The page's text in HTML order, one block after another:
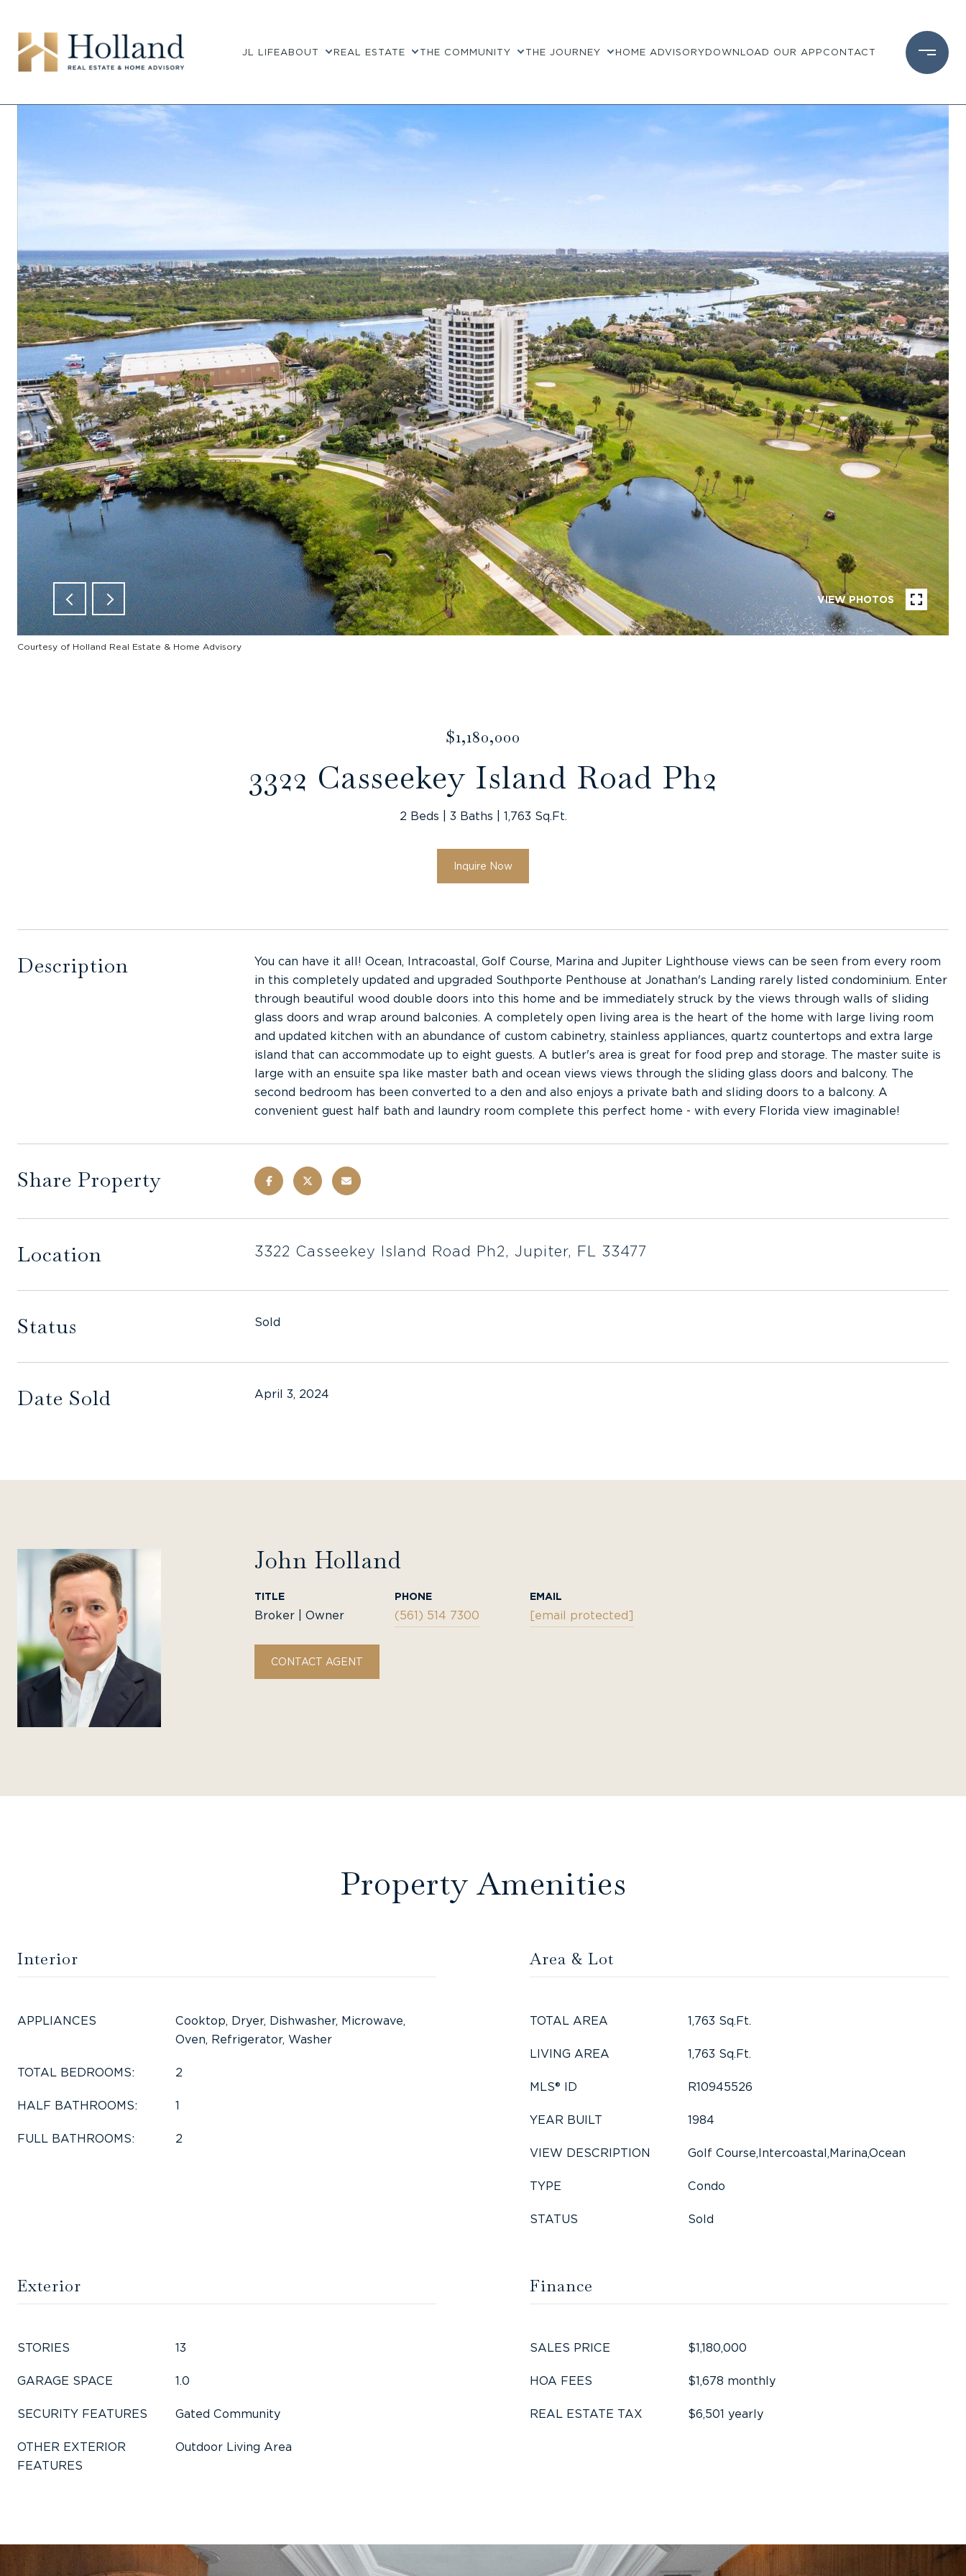
JL LIFEABOUT REAL ESTATE THE COMMUNITY THE JOURNEY HOME ADVISORYDOWNLOAD OUR APP CONTACT
VIEW PHOTOS
Courtesy of Holland Real Estate & Home Advisory
$1,180,000
3322 Casseekey Island Road Ph2
2 Beds 3 Baths 1,763 Sq.Ft.
Inquire Now
Description
You can have it all! Ocean, Intracoastal, Golf Course, Marina and Jupiter Lighthouse views can be seen from every room
in this completely updated and upgraded Southporte Penthouse at Jonathan's Landing rarely listed condominium. Enter
through beautiful wood double doors into this home and be immediately struck by the views through walls of sliding
glass doors and wrap around balconies. A completely open living area is the heart of the home with large living room
and updated kitchen with an abundance of custom cabinetry, stainless appliances, quartz countertops and extra large
island that can accommodate up to eight guests. A butler's area is great for food prep and storage. The master suite is
large with an ensuite spa like master bath and ocean views views through the sliding glass doors and balcony. The
second bedroom has been converted to a den and also enjoys a private bath and sliding doors to a balcony. A
convenient guest half bath and laundry room complete this perfect home - with every Florida view imaginable!
Share Property
Location 3322 Casseekey Island Road Ph2, Jupiter, FL 33477
Status Sold
Date Sold April 3, 2024
John Holland
TITLE
Broker | Owner
PHONE
(561) 514 7300
EMAIL
[email protected]
CONTACT AGENT
Property Amenities
Interior
APPLIANCES
Cooktop, Dryer, Dishwasher, Microwave,
Oven, Refrigerator, Washer
TOTAL BEDROOMS: 2
HALF BATHROOMS: 1
FULL BATHROOMS: 2
Area & Lot
TOTAL AREA 1,763 Sq.Ft.
LIVING AREA 1,763 Sq.Ft.
MLS® ID R10945526
YEAR BUILT 1984
VIEW DESCRIPTION Golf Course,Intercoastal,Marina,Ocean
TYPE Condo
STATUS Sold
Exterior
STORIES 13
GARAGE SPACE 1.0
SECURITY FEATURES Gated Community
OTHER EXTERIOR
FEATURES
Outdoor Living Area
Finance
SALES PRICE $1,180,000
HOA FEES $1,678 monthly
REAL ESTATE TAX $6,501 yearly